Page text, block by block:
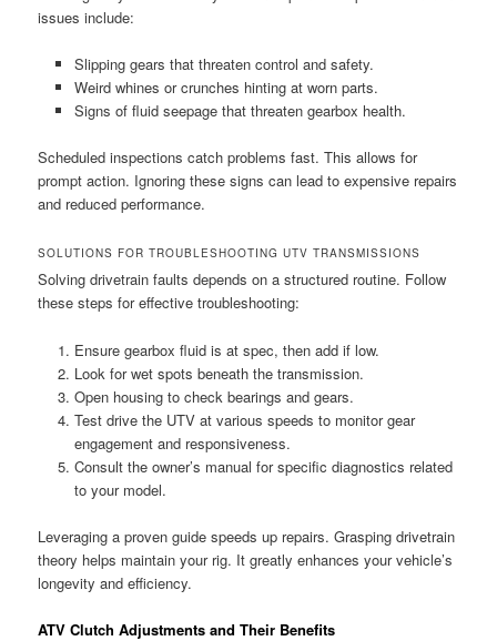
issues include:
Slipping gears that threaten control and safety.
Weird whines or crunches hinting at worn parts.
Signs of fluid seepage that threaten gearbox health.
Scheduled inspections catch problems fast. This allows for
prompt action. Ignoring these signs can lead to expensive repairs
and reduced performance.
SOLUTIONS FOR TROUBLESHOOTING UTV TRANSMISSIONS
Solving drivetrain faults depends on a structured routine. Follow
these steps for effective troubleshooting:
Ensure gearbox fluid is at spec, then add if low.
Look for wet spots beneath the transmission.
Open housing to check bearings and gears.
Test drive the UTV at various speeds to monitor gear
engagement and responsiveness.
Consult the owner’s manual for specific diagnostics related
to your model.
Leveraging a proven guide speeds up repairs. Grasping drivetrain
theory helps maintain your rig. It greatly enhances your vehicle’s
longevity and efficiency.
ATV Clutch Adjustments and Their Benefits